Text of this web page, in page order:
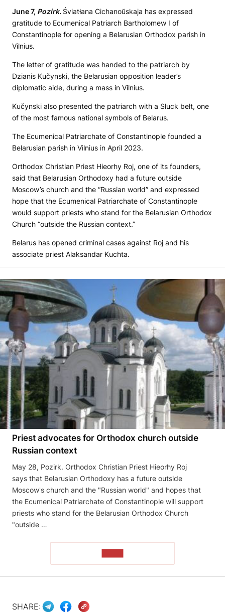
June 7, Pozirk. Śviatłana Cichanoŭskaja has expressed
gratitude to Ecumenical Patriarch Bartholomew I of
Constantinople for opening a Belarusian Orthodox parish in
Vilnius.
The letter of gratitude was handed to the patriarch by
Dzianis Kučynski, the Belarusian opposition leader’s
diplomatic aide, during a mass in Vilnius.
Kučynski also presented the patriarch with a Słuck belt, one
of the most famous national symbols of Belarus.
The Ecumenical Patriarchate of Constantinople founded a
Belarusian parish in Vilnius in April 2023.
Orthodox Christian Priest Hieorhy Roj, one of its founders,
said that Belarusian Orthodoxy had a future outside
Moscow’s church and the “Russian world” and expressed
hope that the Ecumenical Patriarchate of Constantinople
would support priests who stand for the Belarusian Orthodox
Church “outside the Russian context.”
Belarus has opened criminal cases against Roj and his
associate priest Alaksandar Kuchta.
Priest advocates for Orthodox church outside
Russian context
May 28, Pozirk. Orthodox Christian Priest Hieorhy Roj
says that Belarusian Orthodoxy has a future outside
Moscow's church and the "Russian world" and hopes that
the Ecumenical Patriarchate of Constantinople will support
priests who stand for the Belarusian Orthodox Church
"outside …
SHARE: